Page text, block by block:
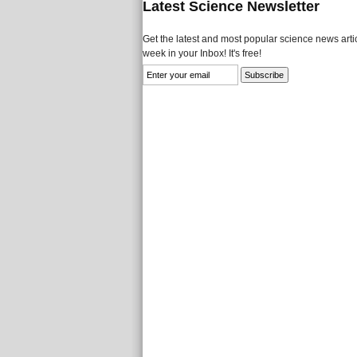
Latest Science Newsletter
Get the latest and most popular science news
week in your Inbox! It's free!